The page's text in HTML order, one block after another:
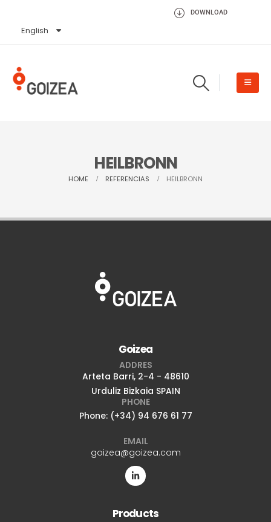
DOWNLOAD
English
Español
HEILBRONN
HOME REFERENCIAS HEILBRONN
Goizea
ADDRES
Arteta Barri, 2-4 - 48610
Urduliz Bizkaia SPAIN
PHONE
Phone: (+34) 94 676 61 77
EMAIL
goizea@goizea.com
Products